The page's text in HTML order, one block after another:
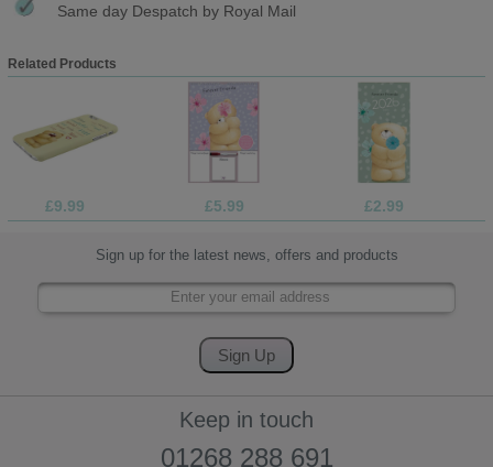
Same day Despatch by Royal Mail
Related Products
£9.99 £5.99 £2.99
Sign up for the latest news, offers and products
Keep in touch
01268 288 691